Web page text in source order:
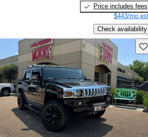
Price includes fees
$443/mo
Check availability